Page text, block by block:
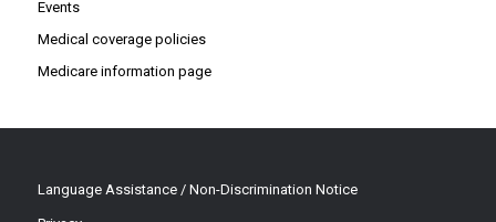
Events
Medical coverage policies
Medicare information page
Language Assistance / Non-Discrimination Notice